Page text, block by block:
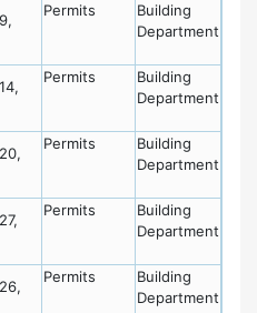
Permits
Building
Department
Permits
Building
Department
Permits
Building
Department
Permits
Building
Department
Permits
Building
Department